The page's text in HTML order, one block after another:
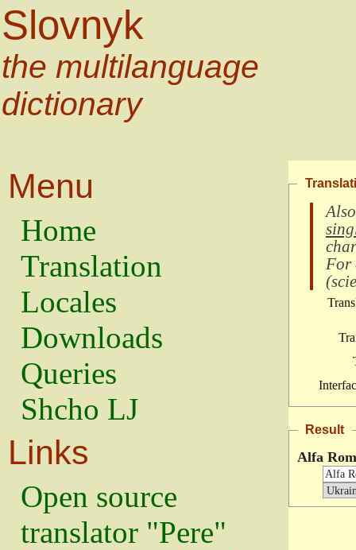
Slovnyk
the multilanguage
dictionary
Menu
Home
Translation
Locales
Downloads
Queries
Shcho LJ
Links
Open source
translator "Pere"
For
(
Result
Alfa